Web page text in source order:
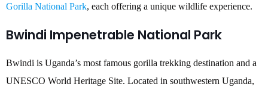
Gorilla National Park, each offering a unique wildlife experience.
Bwindi Impenetrable National Park
Bwindi is Uganda’s most famous gorilla trekking destination and a
UNESCO World Heritage Site. Located in southwestern Uganda,